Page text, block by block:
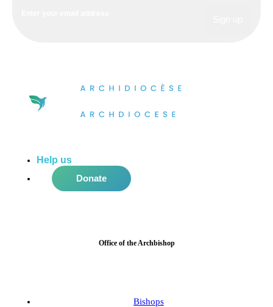
Help us
Donate
Office of the Archbishop
Bishops